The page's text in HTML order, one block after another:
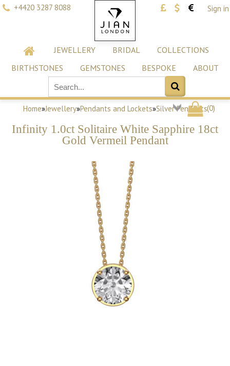
+4420 3287 8088 Sign in
JEWELLERY BRIDAL
COLLECTIONS
BIRTHSTONES
GEMSTONES BESPOKE ABOUT
(0)
Home»Jewellery»Pendants and Lockets»Silver Pendants
Infinity 1.0ct Solitaire White Sapphire 18ct
Gold Vermeil Pendant